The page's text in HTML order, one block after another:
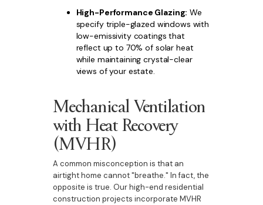
High-Performance Glazing: We
specify triple-glazed windows with
low-emissivity coatings that
reflect up to 70% of solar heat
while maintaining crystal-clear
views of your estate.
Mechanical Ventilation
with Heat Recovery
(MVHR)
A common misconception is that an
airtight home cannot "breathe." In fact, the
opposite is true. Our high-end residential
construction projects incorporate MVHR